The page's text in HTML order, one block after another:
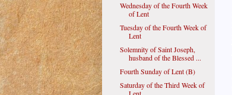
Wednesday of the Fourth Week
of Lent
Tuesday of the Fourth Week of
Lent
Solemnity of Saint Joseph,
husband of the Blessed ...
Fourth Sunday of Lent (B)
Saturday of the Third Week of